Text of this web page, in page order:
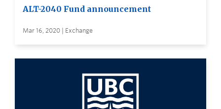
ALT-2040 Fund announcement
Mar 16, 2020 | Exchange